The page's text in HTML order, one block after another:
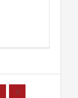
7